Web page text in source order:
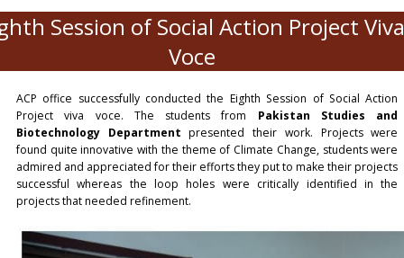
Session of Social Action Project Viva
Voce
ACP office successfully conducted the Eighth Session of Social Action
Project viva voce. The students from Pakistan Studies and
Biotechnology Department presented their work. Projects were
found quite innovative with the theme of Climate Change, students were
admired and appreciated for their efforts they put to make their projects
successful whereas the loop holes were critically identified in the
projects that needed refinement.